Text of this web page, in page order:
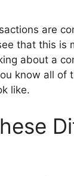
are
that this
about a
know all
like.